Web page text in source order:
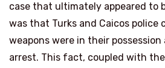
case that ultimately appeared to
was that Turks and Caicos police
weapons were in their
arrest. This fact, coupled with